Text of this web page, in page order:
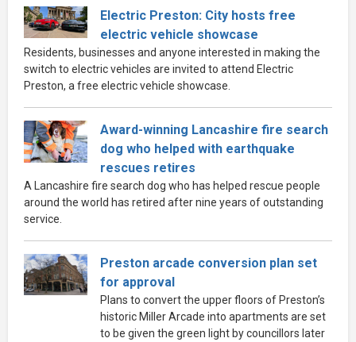
Electric Preston: City hosts free
electric vehicle showcase
Residents, businesses and anyone interested in making the
switch to electric vehicles are invited to attend Electric
Preston, a free electric vehicle showcase.
Award-winning Lancashire fire search
dog who helped with earthquake
rescues retires
A Lancashire fire search dog who has helped rescue people
around the world has retired after nine years of outstanding
service.
Preston arcade conversion plan set
for approval
Plans to convert the upper floors of Preston’s
historic Miller Arcade into apartments are set
to be given the green light by councillors later